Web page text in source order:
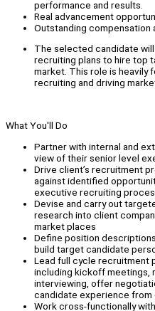
performance and results.
Real advancement
Outstanding compensation
The selected candidate
recruiting plans to hire top
market. This role is heavily
recruiting and driving
What You'll Do
Partner with internal and
view of their senior level
Drive client’s recruitment
against identified
executive recruiting
Devise and carry out
research into client
market places
Define position
build target candidate
Lead full cycle recruitment
including kickoff meetings,
interviewing, offer
candidate experience from
Work cross-functionally